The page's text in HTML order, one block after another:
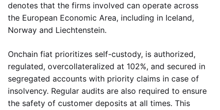
denotes that the firms involved can operate across
the European Economic Area, including in Iceland,
Norway and Liechtenstein.
Onchain fiat prioritizes self-custody, is authorized,
regulated, overcollateralized at 102%, and secured in
segregated accounts with priority claims in case of
insolvency. Regular audits are also required to ensure
the safety of customer deposits at all times. This